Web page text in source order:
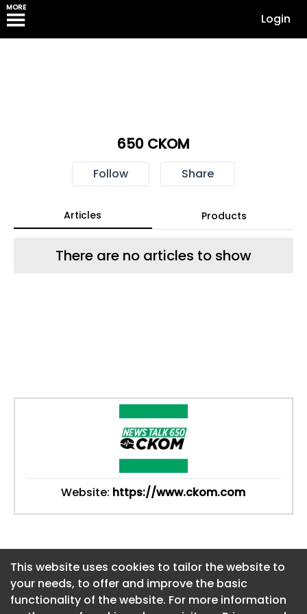
MORE
Login
This website uses cookies to tailor the website to
your needs, to offer and improve the basic
functionality of the website. For more information
650 CKOM
Follow Share
Articles Products
There are no articles to show
Website: https://www.ckom.com
This website uses cookies to tailor the website to
your needs, to offer and improve the basic
functionality of the website. For more information